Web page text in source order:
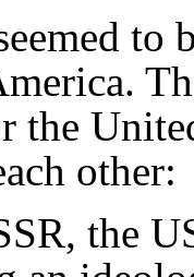
to
the
other:
the